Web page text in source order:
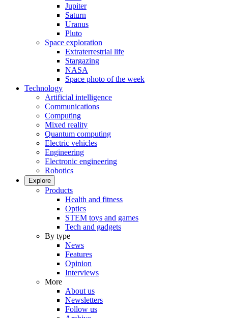
Jupiter
Saturn
Uranus
Pluto
Space exploration
Extraterrestrial life
Stargazing
NASA
Space photo of the week
Technology
Artificial intelligence
Communications
Computing
Mixed reality
Quantum computing
Electric vehicles
Engineering
Electronic engineering
Robotics
Explore
Products
Health and fitness
Optics
STEM toys and games
Tech and gadgets
By type
News
Features
Opinion
Interviews
More
About us
Newsletters
Follow us